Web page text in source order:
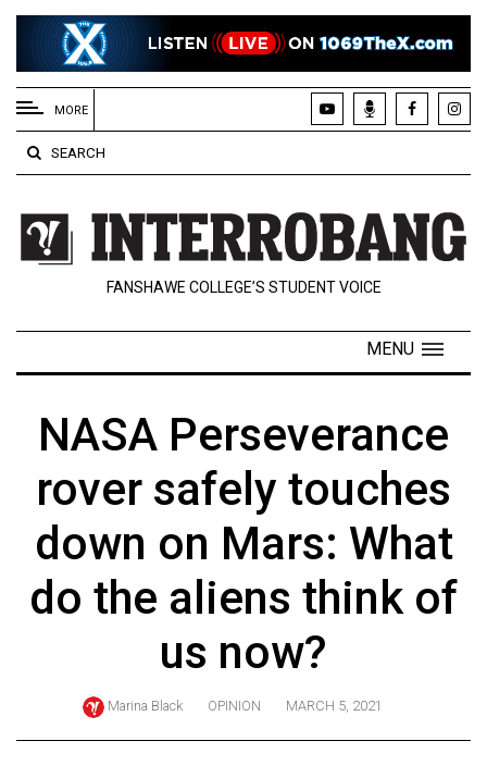
EXTENDED
MENU
About
Us
Policies
Contact
Navigator
ARCHIVES
Online
Exclusives
MORE
SEARCH
FANSHAWE COLLEGE’S STUDENT VOICE
MENU
NASA Perseverance
rover safely touches
down on Mars: What
do the aliens think of
us now?
Marina Black OPINION MARCH 5, 2021